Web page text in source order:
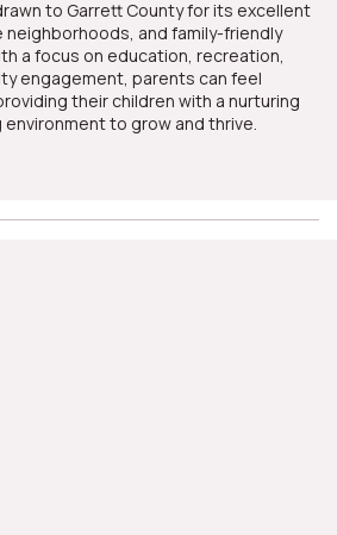
neighborhoods, and family-friendly
a focus on education, recreation,
engagement, parents can feel
their children with a nurturing
environment to grow and thrive.